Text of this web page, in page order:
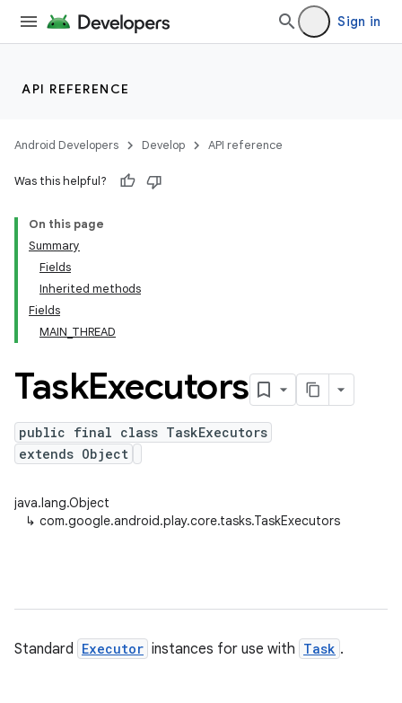
Sign in
API REFERENCE
Android Developers Develop API reference
Was this helpful?
On this page
Summary
Fields
Inherited methods
Fields
MAIN_THREAD
TaskExecutors
public final class TaskExecutors
extends Object
java.lang.Object
↳ com.google.android.play.core.tasks.TaskExecutors
Standard Executor instances for use with Task .